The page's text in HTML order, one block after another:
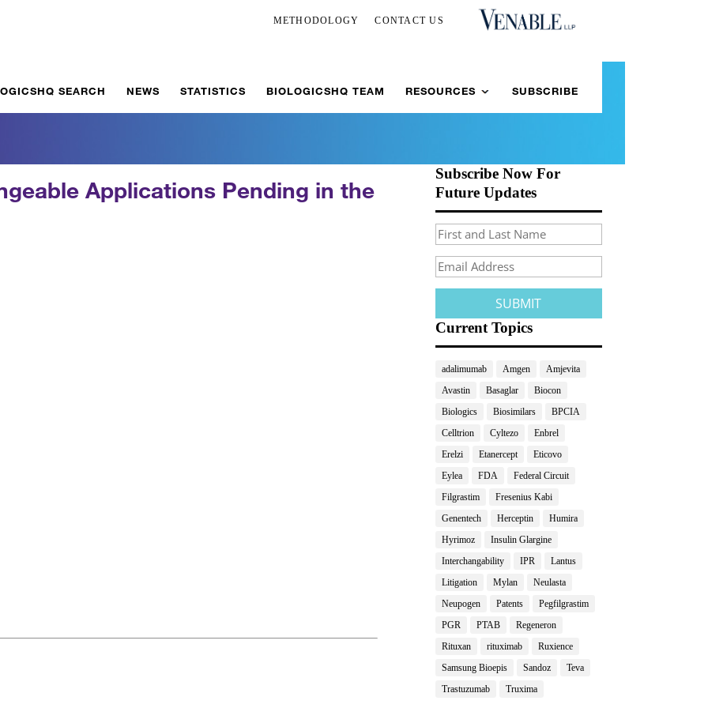
METHODOLOGY CONTACT US
SEARCH NEWS STATISTICS BIOLOGICSHQ TEAM RESOURCES SUBSCRIBE
Applications Pending in the
Subscribe Now For
Future Updates
Current Topics
adalimumab Amgen
Amjevita
Avastin
Basaglar
Biocon
Biologics
Biosimilars
BPCIA
Celltrion
Cyltezo
Enbrel
Erelzi
Etanercept
Eticovo
Eylea
FDA
Federal Circuit
Filgrastim
Fresenius Kabi
Genentech
Herceptin
Humira
Hyrimoz
Insulin Glargine
Interchangability
IPR
Lantus
Litigation
Mylan
Neulasta
Neupogen
Patents
Pegfilgrastim
PGR
PTAB
Regeneron
Rituxan
rituximab
Ruxience
Samsung Bioepis
Sandoz
Teva
Trastuzumab
Truxima